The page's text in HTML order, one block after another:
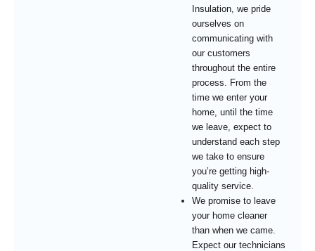
Insulation, we pride
ourselves on
communicating with
our customers
throughout the entire
process. From the
time we enter your
home, until the time
we leave, expect to
understand each step
we take to ensure
you’re getting high-
quality service.
We promise to leave
your home cleaner
than when we came.
Expect our technicians